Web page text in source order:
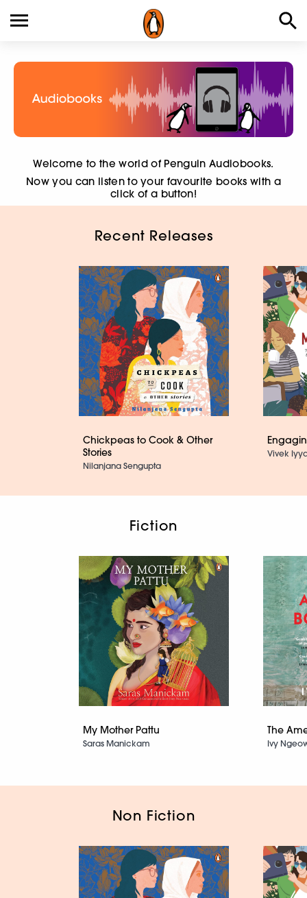
Welcome to the world of Penguin Audiobooks.
Now you can listen to your favourite books with a
click of a button!
Recent Releases
Chickpeas to Cook & Other
Stories
Nilanjana Sengupta
Vivek
Fiction
My Mother Pattu
Saras Manickam
The
Ivy
Non Fiction